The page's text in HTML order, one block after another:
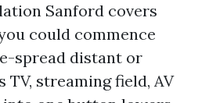
Sanford covers
could commence
spread distant or
streaming field, AV